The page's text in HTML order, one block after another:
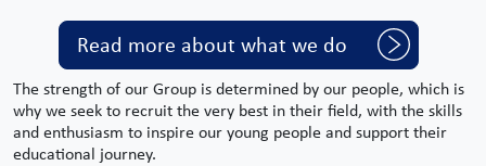
The strength of our Group is determined by our people, which is
why we seek to recruit the very best in their field, with the skills
and enthusiasm to inspire our young people and support their
educational journey.
Read more about what we do